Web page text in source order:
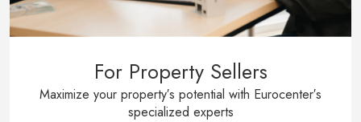
For Property Sellers
Maximize your property′s potential with Eurocenter′s
specialized experts